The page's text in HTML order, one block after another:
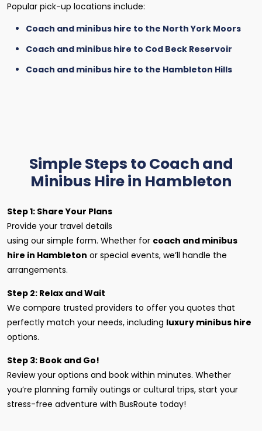
Popular pick-up locations include:
Coach and minibus hire to the North York Moors
Coach and minibus hire to Cod Beck Reservoir
Coach and minibus hire to the Hambleton Hills
Simple Steps to Coach and
Minibus Hire in Hambleton
Step 1: Share Your Plans
Provide your travel details
using our simple form. Whether for coach and minibus
hire in Hambleton or special events, we’ll handle the
arrangements.
Step 2: Relax and Wait
We compare trusted providers to offer you quotes that
perfectly match your needs, including luxury minibus hire
options.
Step 3: Book and Go!
Review your options and book within minutes. Whether
you’re planning family outings or cultural trips, start your
stress-free adventure with BusRoute today!